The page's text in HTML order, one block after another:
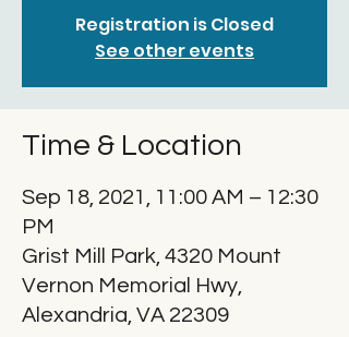
Registration is Closed
See other events
Time & Location
Sep 18, 2021, 11:00 AM – 12:30
PM
Grist Mill Park, 4320 Mount
Vernon Memorial Hwy,
Alexandria, VA 22309